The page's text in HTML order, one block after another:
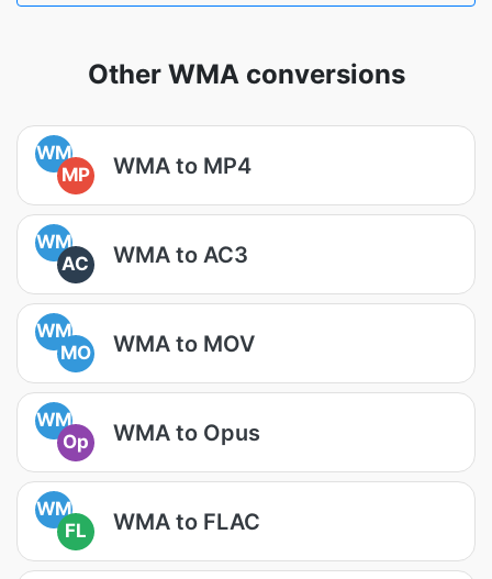
Other WMA conversions
WM
MP
WMA to MP4
WM
AC
WMA to AC3
WM
MO
WMA to MOV
WM
Op
WMA to Opus
WM
FL
WMA to FLAC